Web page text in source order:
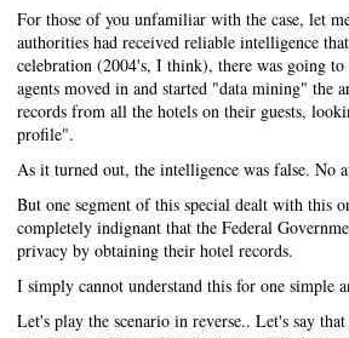
For those of you unfamiliar with the case, let
authorities had received reliable intelligence
celebration (2004's, I think), there was going
agents moved in and started "data mining" the
records from all the hotels on their guests,
profile".
As it turned out, the intelligence was false. No
But one segment of this special dealt with this
completely indignant that the Federal
privacy by obtaining their hotel records.
I simply cannot understand this for one simple
Let's play the scenario in reverse.. Let's say